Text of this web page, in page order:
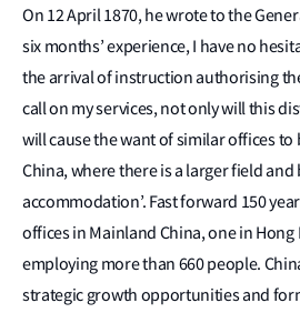
On 12 April 1870, he wrote to the
six months’ experience, I have no
the arrival of instruction authorising
call on my services, not only will this
will cause the want of similar offices
China, where there is a larger field
accommodation’. Fast forward 150
offices in Mainland China, one in
employing more than 660 people.
strategic growth opportunities and